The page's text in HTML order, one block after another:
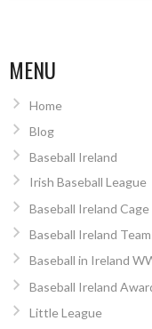
MENU
Home
Blog
Baseball Ireland
Irish Baseball League
Baseball Ireland Cage
Baseball Ireland
Baseball in Ireland
Baseball Ireland
Little League